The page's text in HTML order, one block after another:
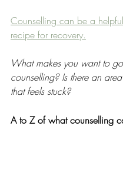
Counselling can be a
recipe for recovery.
What makes you want to
counselling? Is there an
that feels stuck?
A to Z of what counselling